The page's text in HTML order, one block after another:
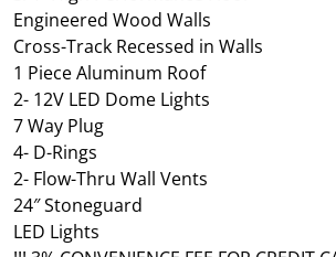
Engineered Wood Walls
Cross-Track Recessed in Walls
1 Piece Aluminum Roof
2- 12V LED Dome Lights
7 Way Plug
4- D-Rings
2- Flow-Thru Wall Vents
24″ Stoneguard
LED Lights